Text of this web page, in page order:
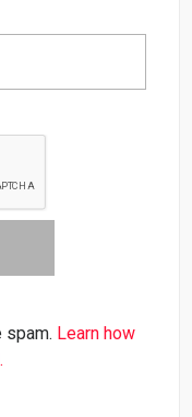
Learn how